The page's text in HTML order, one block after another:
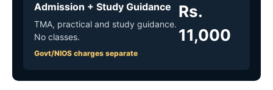
Admission + Study Guidance
TMA, practical and study guidance.
No classes.
Govt/NIOS charges separate
Rs.
11,000